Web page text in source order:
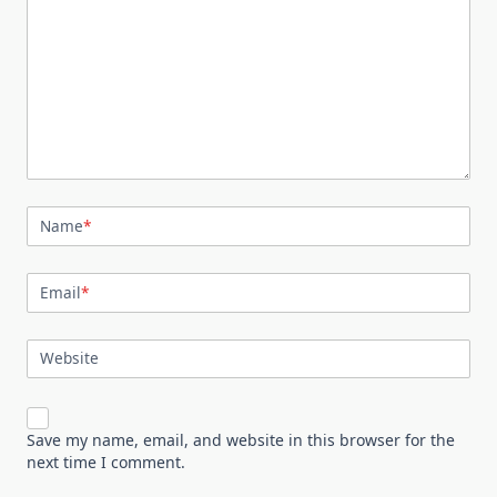
Name*
Email*
Website
Save my name, email, and website in this browser for the
next time I comment.